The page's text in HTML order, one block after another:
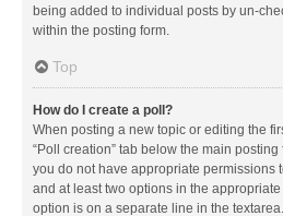
being added to individual posts by un-
within the posting form.
Top
How do I create a poll?
When posting a new topic or editing the
“Poll creation” tab below the main
you do not have appropriate permissions
and at least two options in the
option is on a separate line in the